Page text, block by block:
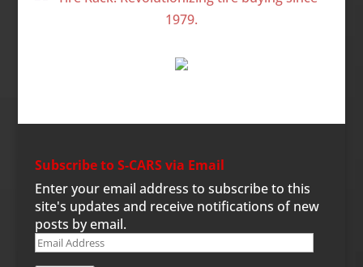
Subscribe to S-CARS via Email
Enter your email address to subscribe to this
site's updates and receive notifications of new
posts by email.
Email